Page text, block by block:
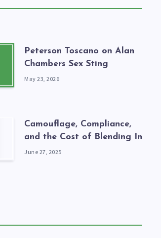
Peterson Toscano on Alan
Chambers Sex Sting
May 23, 2026
Camouflage, Compliance,
and the Cost of Blending In
June 27, 2025